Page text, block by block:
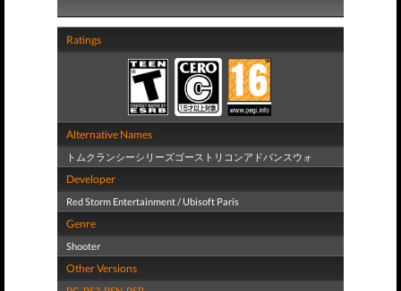
Ratings
Alternative Names
トムクランシーシリーズゴーストリコンアドバンスウォ
Developer
Red Storm Entertainment / Ubisoft Paris
Genre
Shooter
Other Versions